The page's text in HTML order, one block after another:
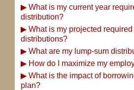
▶ What is my current year
distribution?
▶ What is my projected
distributions?
▶ What are my lump-sum
▶ How do I maximize my
▶ What is the impact of
plan?